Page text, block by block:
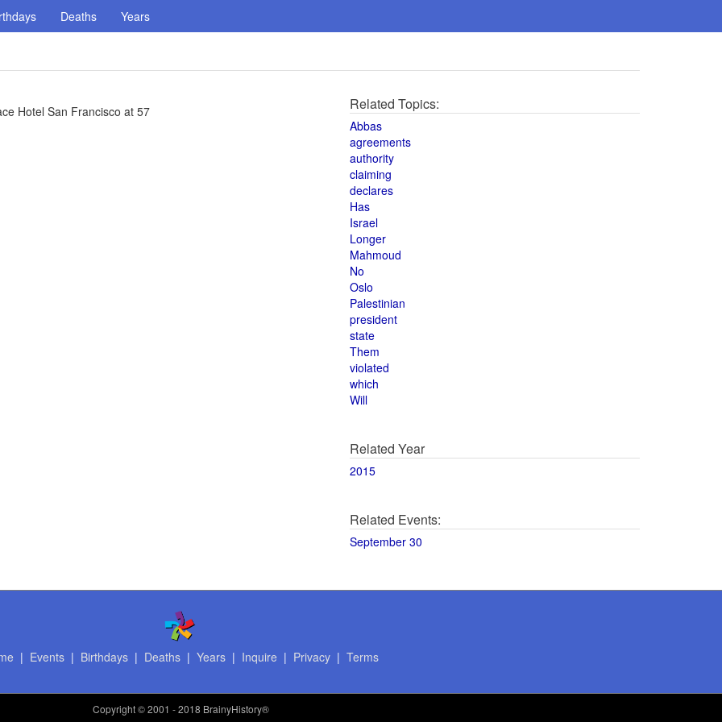
Deaths Years
Hotel San Francisco at 57 Related Topics:
Abbas
agreements
authority
claiming
declares
Has
Israel
Longer
Mahmoud
No
Oslo
Palestinian
president
state
Them
violated
which
Will
Related Year
2015
Related Events:
September 30
| Events| Birthdays| Deaths| Years| Inquire | Privacy| Terms
Copyright© 2001 - 2018 BrainyHistory®